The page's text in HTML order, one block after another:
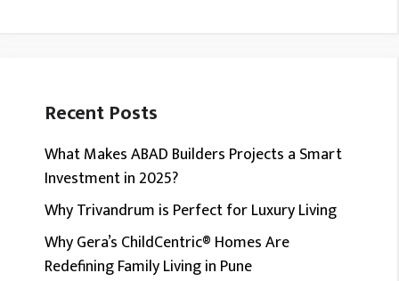
Recent Posts
What Makes ABAD Builders Projects a Smart
Investment in 2025?
Why Trivandrum is Perfect for Luxury Living
Why Gera’s ChildCentric® Homes Are
Redefining Family Living in Pune